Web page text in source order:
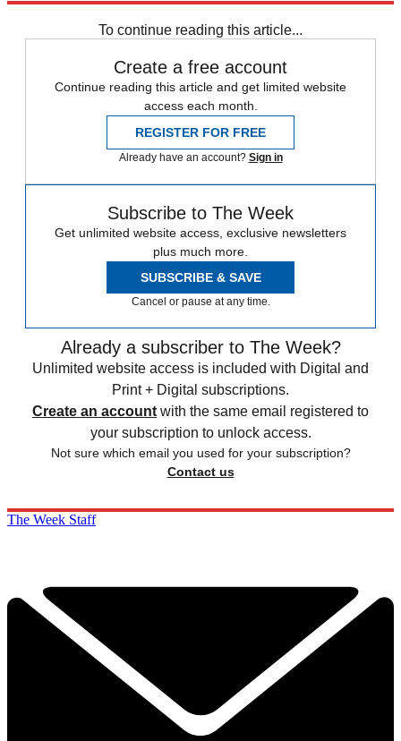
To continue reading this article...
Create a free account
Continue reading this article and get limited website
access each month.
REGISTER FOR FREE
Already have an account? Sign in
Subscribe to The Week
Get unlimited website access, exclusive newsletters
plus much more.
SUBSCRIBE & SAVE
Cancel or pause at any time.
Already a subscriber to The Week?
Unlimited website access is included with Digital and
Print + Digital subscriptions.
Create an account with the same email registered to
your subscription to unlock access.
Not sure which email you used for your subscription?
Contact us
The Week Staff